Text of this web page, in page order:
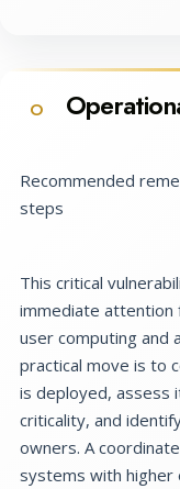
O
Recommended
steps
This critical
immediate attention
user computing and
practical move is to
is deployed, assess
criticality, and
owners. A
systems with higher